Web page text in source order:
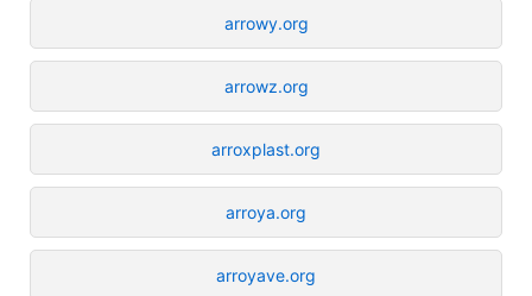
arrowy.org
arrowz.org
arroxplast.org
arroya.org
arroyave.org